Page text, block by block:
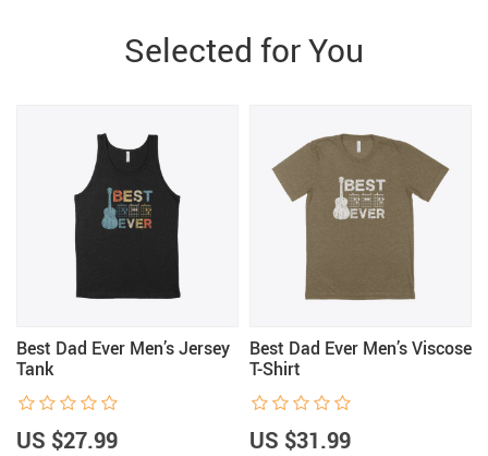
Selected for You
Best Dad Ever Men’s Jersey
Tank
US $27.99
Best Dad Ever Men’s Viscose
T-Shirt
US $31.99